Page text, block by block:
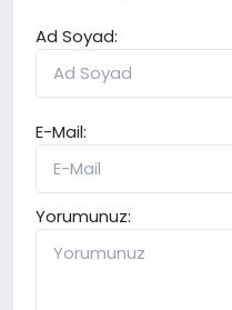
Ad Soyad:
E-Mail:
Yorumunuz: